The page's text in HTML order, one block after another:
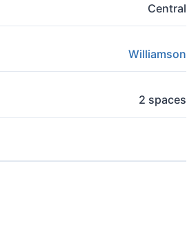
Central
Williamson
2 spaces